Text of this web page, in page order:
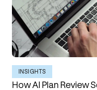
INSIGHTS
How AI Plan Review